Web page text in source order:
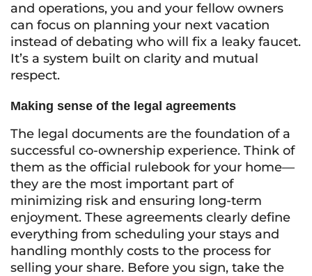
and operations, you and your fellow owners
can focus on planning your next vacation
instead of debating who will fix a leaky faucet.
It’s a system built on clarity and mutual
respect.
Making sense of the legal agreements
The legal documents are the foundation of a
successful co-ownership experience. Think of
them as the official rulebook for your home—
they are the most important part of
minimizing risk and ensuring long-term
enjoyment. These agreements clearly define
everything from scheduling your stays and
handling monthly costs to the process for
selling your share. Before you sign, take the